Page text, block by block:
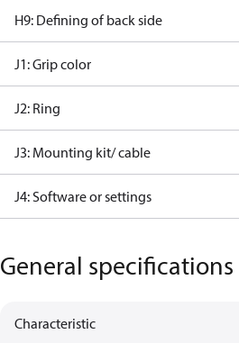
H9: Defining of back side
J1: Grip color
J2: Ring
J3: Mounting kit/ cable
J4: Software or settings
General specifications
Characteristic